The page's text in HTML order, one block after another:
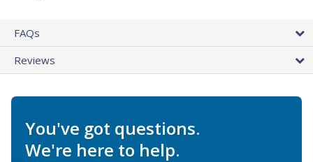
FAQs
Reviews
You've got questions.
We're here to help.